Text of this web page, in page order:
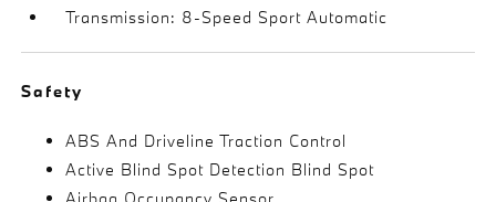
Transmission: 8-Speed Sport Automatic
Safety
ABS And Driveline Traction Control
Active Blind Spot Detection Blind Spot